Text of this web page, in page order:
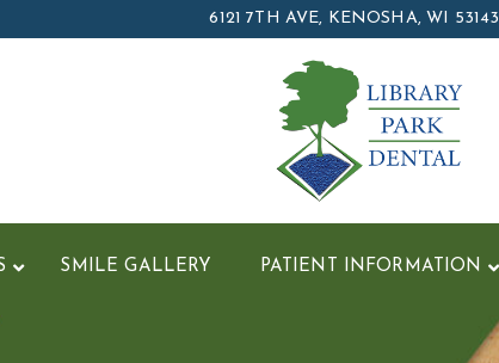
6121 7TH AVE, KENOSHA, WI 53143
SMILE GALLERY PATIENT INFORMATION